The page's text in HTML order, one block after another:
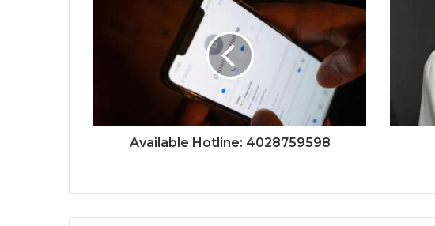
Available Hotline: 4028759598